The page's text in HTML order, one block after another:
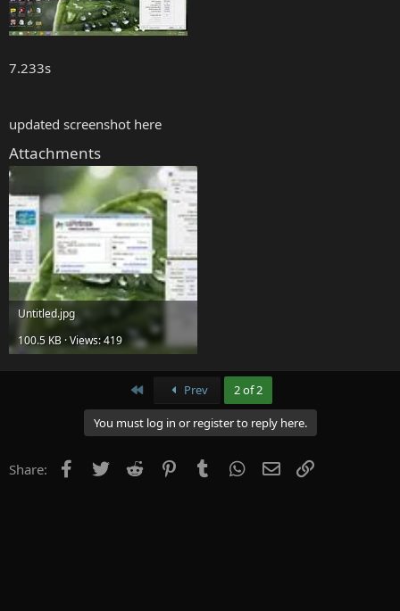
7.233s
updated screenshot here
Attachments
Untitled.jpg
100.5 KB · Views: 419
First Prev 2 of 2
You must log in or register to reply here.
Share: Facebook
Twitter Reddit PinterestTumblr WhatsApp
Email